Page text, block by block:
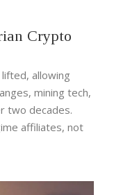
Crypto
allowing
mining tech,
two decades.
affiliates, not